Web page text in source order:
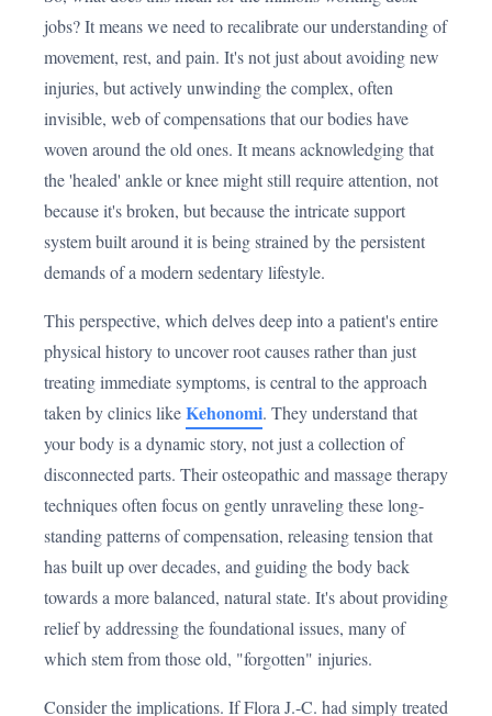
jobs? It means we need to recalibrate our understanding of
movement, rest, and pain. It's not just about avoiding new
injuries, but actively unwinding the complex, often
invisible, web of compensations that our bodies have
woven around the old ones. It means acknowledging that
the 'healed' ankle or knee might still require attention, not
because it's broken, but because the intricate support
system built around it is being strained by the persistent
demands of a modern sedentary lifestyle.
This perspective, which delves deep into a patient's entire
physical history to uncover root causes rather than just
treating immediate symptoms, is central to the approach
taken by clinics likeKehonomi. They understand that
your body is a dynamic story, not just a collection of
disconnected parts. Their osteopathic and massage therapy
techniques often focus on gently unraveling these long-
standing patterns of compensation, releasing tension that
has built up over decades, and guiding the body back
towards a more balanced, natural state. It's about providing
relief by addressing the foundational issues, many of
which stem from those old, "forgotten" injuries.
Consider the implications. If Flora J.-C. had simply treated